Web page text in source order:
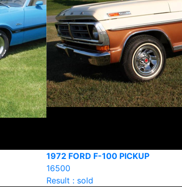
1972 FORD F-100 PICKUP
16500
Result : sold